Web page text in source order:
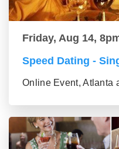
Friday, Aug 14,
Speed Dating -
Online Event, Atlanta